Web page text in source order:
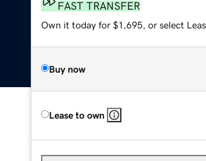
FAST TRANSFER
Own it today for $1,695, or select
Buy now
Lease to own